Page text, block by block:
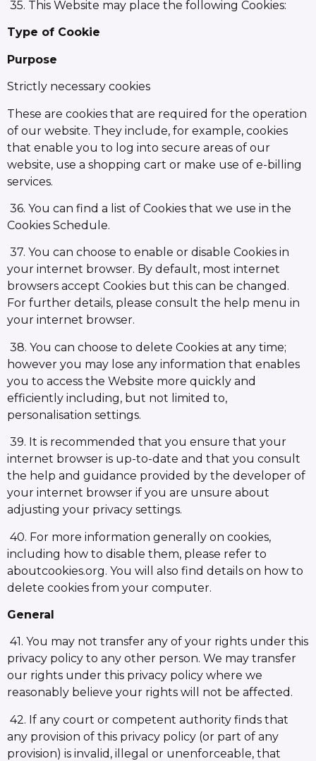
35. This Website may place the following Cookies:
Type of Cookie
Purpose
Strictly necessary cookies
These are cookies that are required for the operation
of our website. They include, for example, cookies
that enable you to log into secure areas of our
website, use a shopping cart or make use of e-billing
services.
36. You can find a list of Cookies that we use in the
Cookies Schedule.
37. You can choose to enable or disable Cookies in
your internet browser. By default, most internet
browsers accept Cookies but this can be changed.
For further details, please consult the help menu in
your internet browser.
38. You can choose to delete Cookies at any time;
however you may lose any information that enables
you to access the Website more quickly and
efficiently including, but not limited to,
personalisation settings.
39. It is recommended that you ensure that your
internet browser is up-to-date and that you consult
the help and guidance provided by the developer of
your internet browser if you are unsure about
adjusting your privacy settings.
40. For more information generally on cookies,
including how to disable them, please refer to
aboutcookies.org. You will also find details on how to
delete cookies from your computer.
General
41. You may not transfer any of your rights under this
privacy policy to any other person. We may transfer
our rights under this privacy policy where we
reasonably believe your rights will not be affected.
42. If any court or competent authority finds that
any provision of this privacy policy (or part of any
provision) is invalid, illegal or unenforceable, that